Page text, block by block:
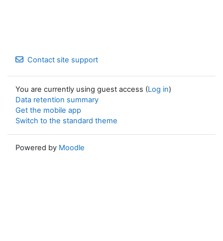
Contact site support
You are currently using guest access (Log in)
Data retention summary
Get the mobile app
Switch to the standard theme
Powered by Moodle